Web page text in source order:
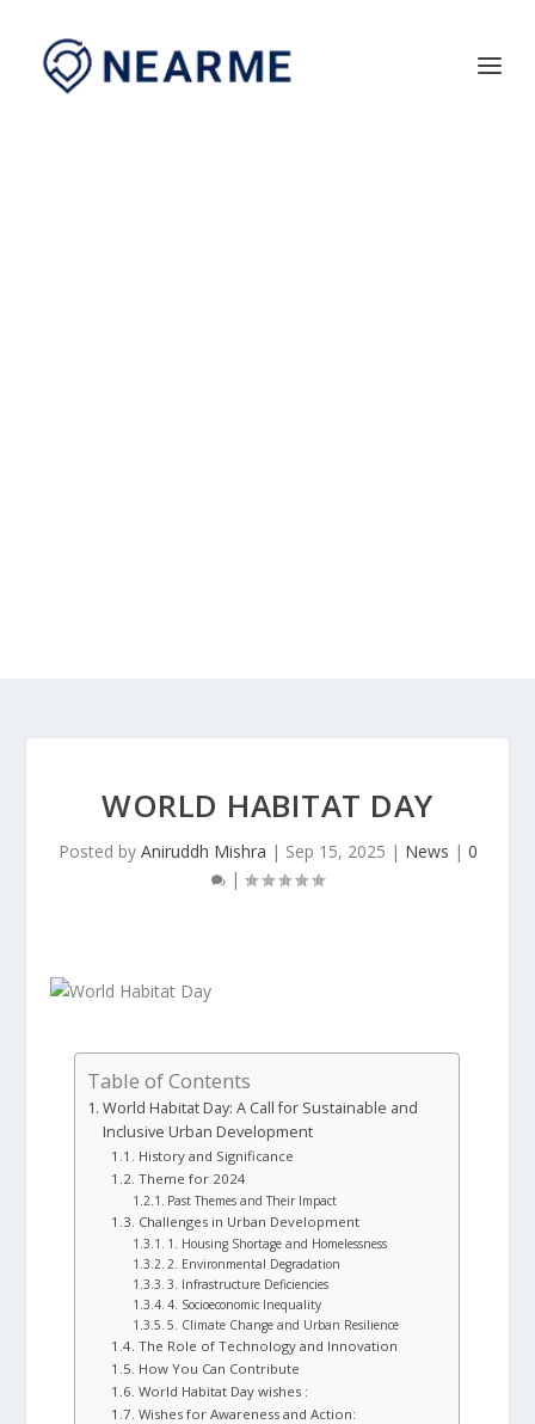
WORLD HABITAT DAY
Posted by Aniruddh Mishra | Sep 15, 2025 | News | 0
|
Table of Contents
World Habitat Day: A Call for Sustainable and
Inclusive Urban Development
History and Significance
Theme for 2024
Past Themes and Their Impact
Challenges in Urban Development
1. Housing Shortage and Homelessness
2. Environmental Degradation
3. Infrastructure Deficiencies
4. Socioeconomic Inequality
5. Climate Change and Urban Resilience
The Role of Technology and Innovation
How You Can Contribute
World Habitat Day wishes :
Wishes for Awareness and Action: